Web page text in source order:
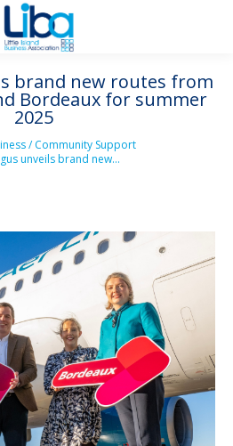
brand new routes from
Bordeaux for summer
2025
/ Community Support
unveils brand new…